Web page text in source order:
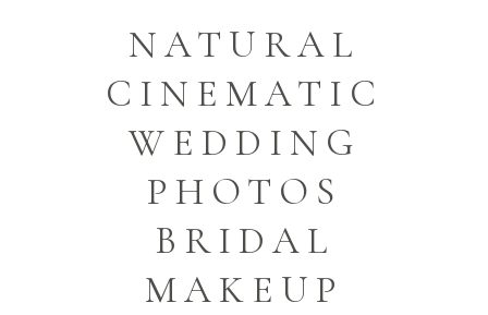
NATURAL
CINEMATIC
WEDDING
PHOTOS
BRIDAL
MAKEUP